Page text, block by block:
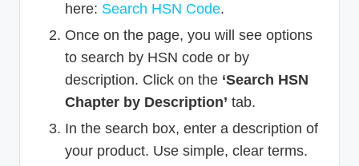
here: Search HSN Code.
Once on the page, you will see options
to search by HSN code or by
description. Click on the ‘Search HSN
Chapter by Description’ tab.
In the search box, enter a description of
your product. Use simple, clear terms.